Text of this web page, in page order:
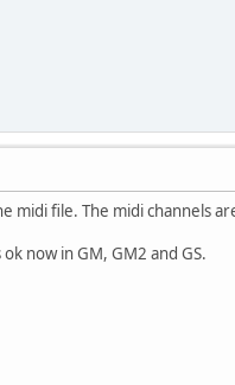
midi file. The midi channels
now in GM, GM2 and GS.